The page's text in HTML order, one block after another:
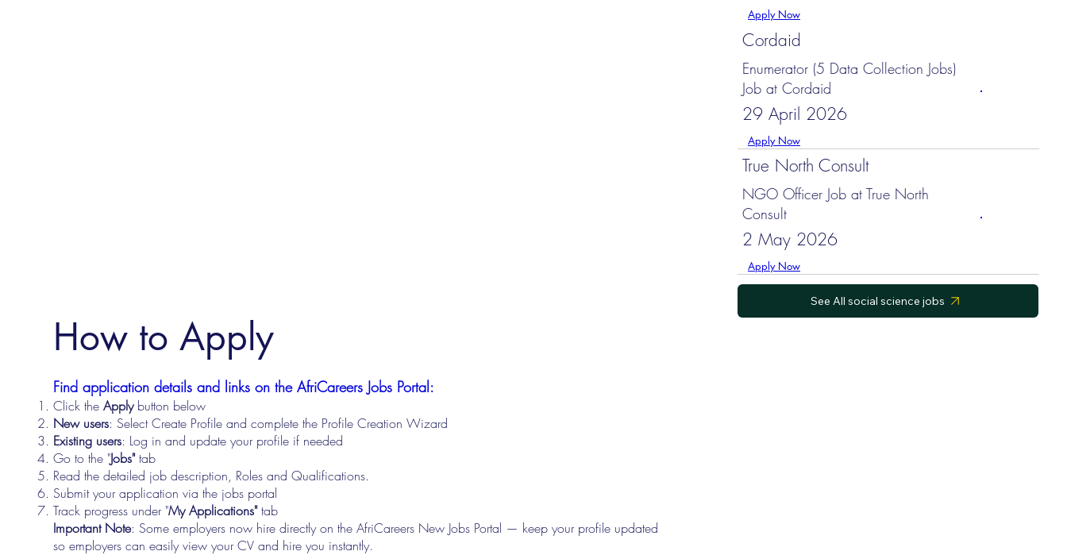
Apply Now
Cordaid
Enumerator (5 Data Collection Jobs)
Job at Cordaid
29 April 2026
Apply Now
True North Consult
NGO Officer Job at True North
Consult
2 May 2026
Apply Now
See All social science jobs
Find application details and links on the AfriCareers Jobs Portal:
Click the Applybutton below
New users: Select Create Profile and complete the Profile Creation Wizard
Existing users: Log in and update your profile if needed
Go to the "Jobs"tab
Read the detailed job description, Roles and Qualifications.
Submit your application via the jobs portal
Track progress under "My Applications"tab
Important Note: Some employers now hire directly on the AfriCareers New Jobs Portal — keep your profile updated
so employers can easily view your CV and hire you instantly.
How to Apply